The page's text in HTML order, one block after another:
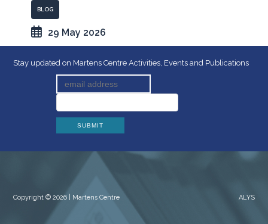
BLOG
29 May 2026
Stay updated on Martens Centre Activities, Events and Publications
Copyright © 2026 | Martens Centre ALYS